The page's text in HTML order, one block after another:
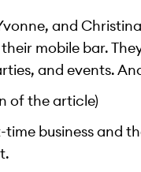
and
mobile bar.
and events.
of the article)
time business and